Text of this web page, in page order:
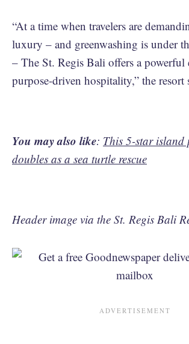
“At a time when travelers are
luxury – and greenwashing is under
– The St. Regis Bali offers a powerful
purpose-driven hospitality,” the resort
You may also like: This 5-star island
doubles as a sea turtle rescue
Header image via the St. Regis Bali